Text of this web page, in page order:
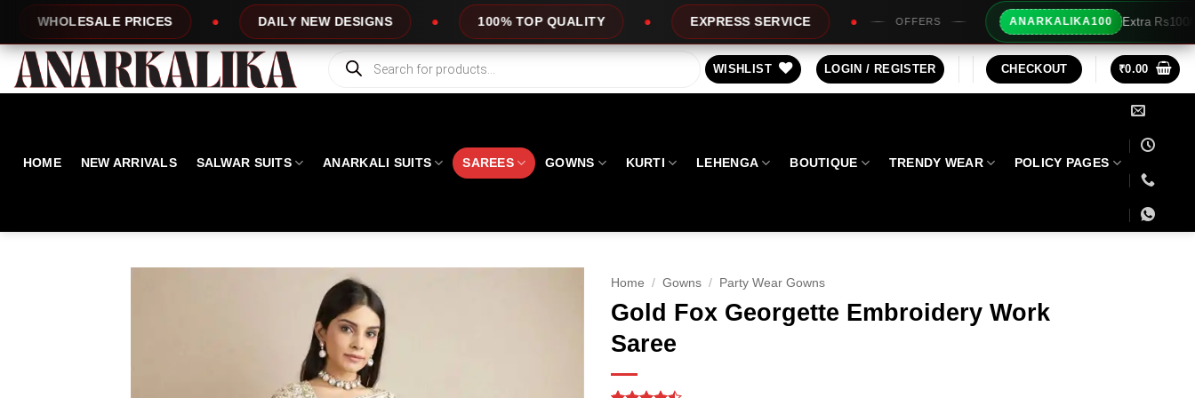
content
DAILY NEW DESIGNS 100% TOP QUALITY EXPRESS SERVICE OFFERS ANARKALIKA100 Extra Rs100/- Instant Discount For
Products
search
WISHLIST LOGIN / REGISTER CHECKOUT ₹0.00
HOME NEW ARRIVALS SALWAR SUITS ANARKALI SUITS SAREES GOWNS KURTI LEHENGA BOUTIQUE TRENDY WEAR POLICY PAGES
Home / Gowns / Party Wear Gowns
Gold Fox Georgette Embroidery Work
Saree